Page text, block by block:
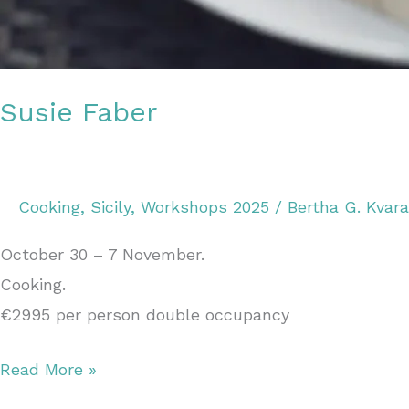
Susie Faber
Cooking, Sicily, Workshops 2025 / Bertha G.
October 30 – 7 November.
Cooking.
€2995 per person double occupancy
Read More »